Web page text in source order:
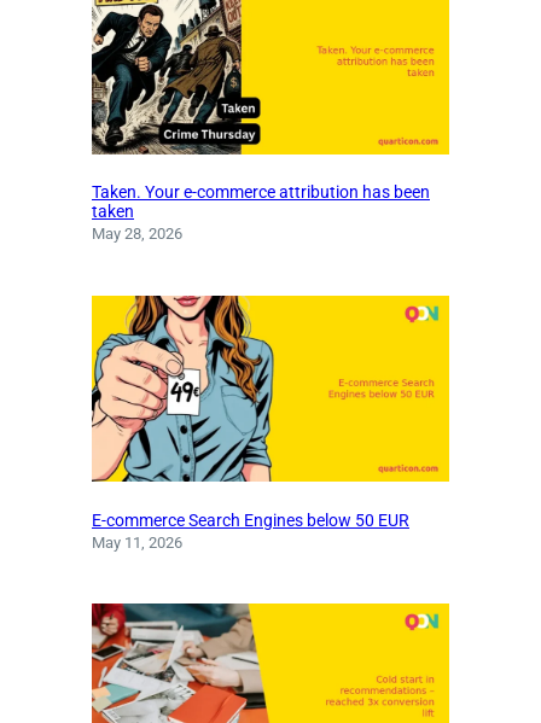
Taken. Your e-commerce attribution has been
taken
May 28, 2026
E-commerce Search Engines below 50 EUR
May 11, 2026